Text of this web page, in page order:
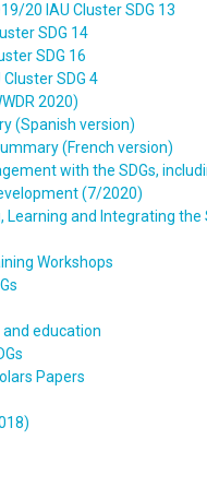
20 IAU Cluster SDG 13
SDG 14
SDG 16
SDG 4
2020)
(Spanish version)
(French version)
with the SDGs,
(7/2020)
Learning and Integrating
Workshops
education
Papers